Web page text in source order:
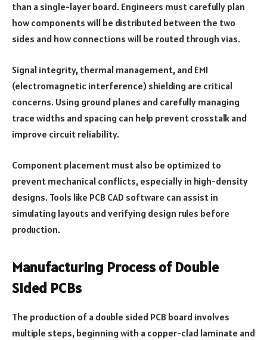
than a single-layer board. Engineers must carefully plan
how components will be distributed between the two
sides and how connections will be routed through vias.
Signal integrity, thermal management, and EMI
(electromagnetic interference) shielding are critical
concerns. Using ground planes and carefully managing
trace widths and spacing can help prevent crosstalk and
improve circuit reliability.
Component placement must also be optimized to
prevent mechanical conflicts, especially in high-density
designs. Tools like PCB CAD software can assist in
simulating layouts and verifying design rules before
production.
Manufacturing Process of Double
Sided PCBs
The production of a double sided PCB board involves
multiple steps, beginning with a copper-clad laminate and